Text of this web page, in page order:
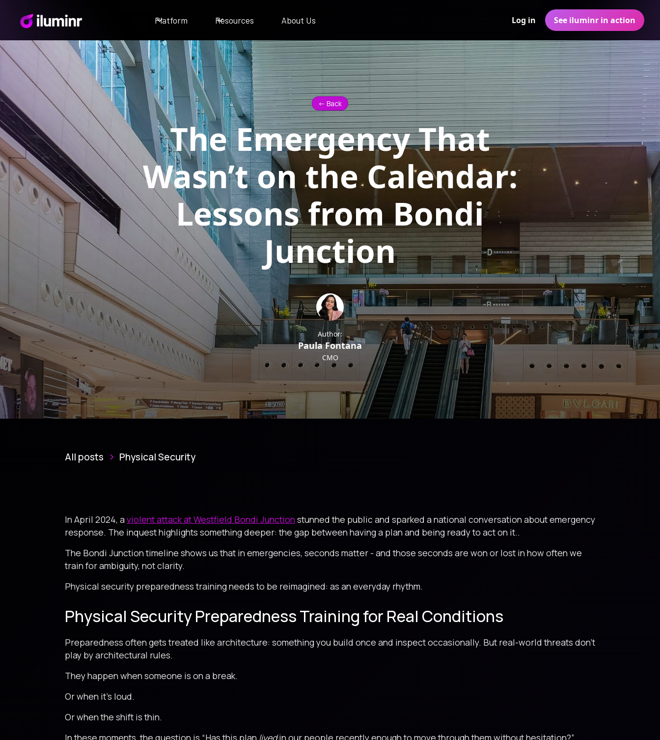
Platform Resources About Us Log in See iluminr in action
<- Back
The Emergency That
Wasn’t on the Calendar:
Lessons from Bondi
Junction
Author:
Paula Fontana
CMO
All posts Physical Security
In April 2024, a violent attack at Westfield Bondi Junction stunned the public and sparked a national conversation about emergency
response. The inquest highlights something deeper: the gap between having a plan and being ready to act on it..
The Bondi Junction timeline shows us that in emergencies, seconds matter - and those seconds are won or lost in how often we
train for ambiguity, not clarity.
Physical security preparedness training needs to be reimagined: as an everyday rhythm.
Physical Security Preparedness Training for Real Conditions
Preparedness often gets treated like architecture: something you build once and inspect occasionally. But real-world threats don’t
play by architectural rules.
They happen when someone is on a break.
Or when it’s loud.
Or when the shift is thin.
In these moments, the question is “Has this plan livedin our people recently enough to move through them without hesitation?”